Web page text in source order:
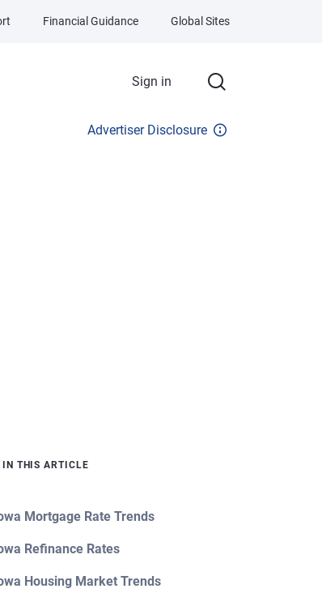
Sign in
Financial Guidance Global Sites
Advertiser Disclosure
IN THIS ARTICLE
Mortgage Rate Trends
Refinance Rates
Housing Market Trends